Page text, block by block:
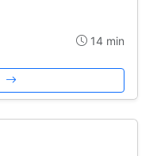
14 min